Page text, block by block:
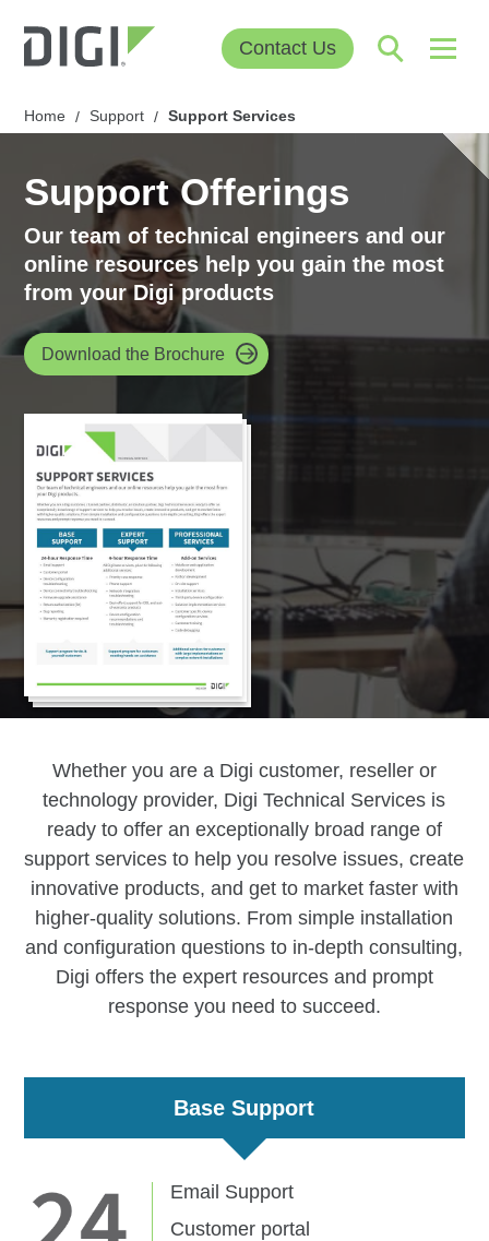
Contact Us
Home / Support / Support Services
Support Offerings
Our team of technical engineers and our
online resources help you gain the most
from your Digi products
Download the Brochure
Whether you are a Digi customer, reseller or
technology provider, Digi Technical Services is
ready to offer an exceptionally broad range of
support services to help you resolve issues, create
innovative products, and get to market faster with
higher-quality solutions. From simple installation
and configuration questions to in-depth consulting,
Digi offers the expert resources and prompt
response you need to succeed.
Base Support
Email Support
Customer portal